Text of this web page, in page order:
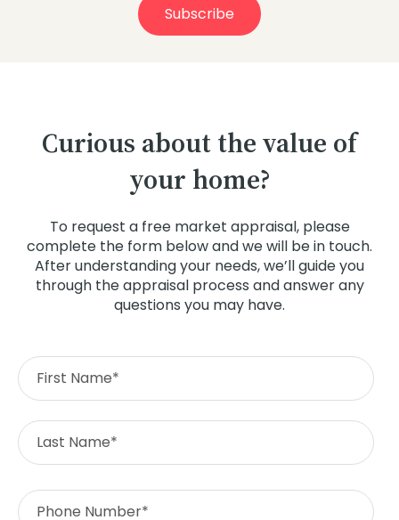
Subscribe
Curious about the value of
your home?
To request a free market appraisal, please
complete the form below and we will be in touch.
After understanding your needs, we’ll guide you
through the appraisal process and answer any
questions you may have.